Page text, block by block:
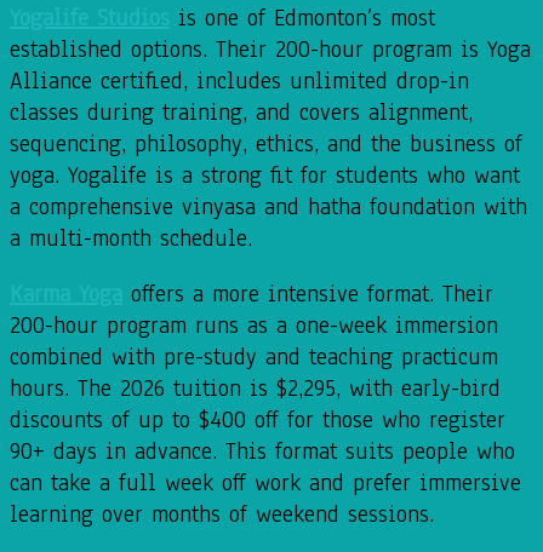
is one of Edmonton’s most
established options. Their 200-hour program is Yoga
Alliance certified, includes unlimited drop-in
classes during training, and covers alignment,
sequencing, philosophy, ethics, and the business of
yoga. Yogalife is a strong fit for students who want
a comprehensive vinyasa and hatha foundation with
a multi-month schedule.
offers a more intensive format. Their
200-hour program runs as a one-week immersion
combined with pre-study and teaching practicum
hours. The 2026 tuition is $2,295, with early-bird
discounts of up to $400 off for those who register
90+ days in advance. This format suits people who
can take a full week off work and prefer immersive
learning over months of weekend sessions.